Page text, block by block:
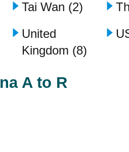
Tai Wan (2)
United
Kingdom (8)
A to R